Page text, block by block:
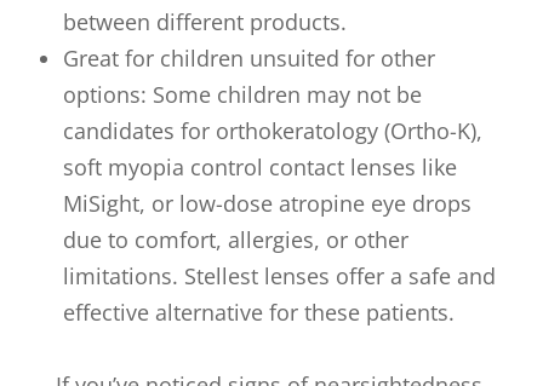
between different products.
Great for children unsuited for other
options: Some children may not be
candidates for orthokeratology (Ortho-K),
soft myopia control contact lenses like
MiSight, or low-dose atropine eye drops
due to comfort, allergies, or other
limitations. Stellest lenses offer a safe and
effective alternative for these patients.